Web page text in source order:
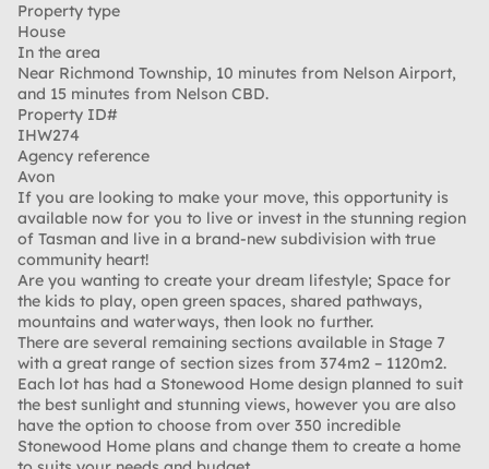
Property type
House
In the area
Near Richmond Township, 10 minutes from Nelson Airport,
and 15 minutes from Nelson CBD.
Property ID#
IHW274
Agency reference
Avon
If you are looking to make your move, this opportunity is
available now for you to live or invest in the stunning region
of Tasman and live in a brand-new subdivision with true
community heart!
Are you wanting to create your dream lifestyle; Space for
the kids to play, open green spaces, shared pathways,
mountains and waterways, then look no further.
There are several remaining sections available in Stage 7
with a great range of section sizes from 374m2 – 1120m2.
Each lot has had a Stonewood Home design planned to suit
the best sunlight and stunning views, however you are also
have the option to choose from over 350 incredible
Stonewood Home plans and change them to create a home